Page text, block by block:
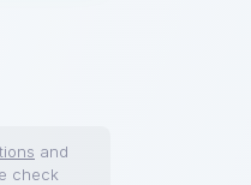
and
check